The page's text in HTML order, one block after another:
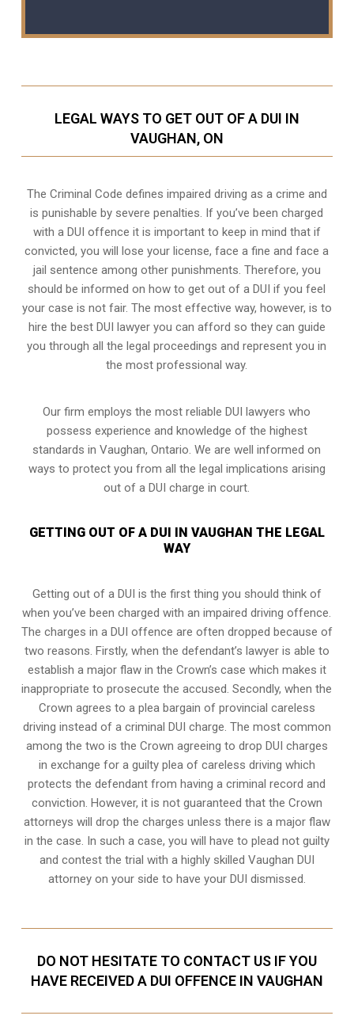
LEGAL WAYS TO GET OUT OF A DUI IN
VAUGHAN, ON
The Criminal Code defines impaired driving as a crime and
is punishable by severe penalties. If you’ve been charged
with a DUI offence it is important to keep in mind that if
convicted, you will lose your license, face a fine and face a
jail sentence among other punishments. Therefore, you
should be informed on how to get out of a DUI if you feel
your case is not fair. The most effective way, however, is to
hire the best DUI lawyer you can afford so they can guide
you through all the legal proceedings and represent you in
the most professional way.
Our firm employs the most reliable DUI lawyers who
possess experience and knowledge of the highest
standards in Vaughan, Ontario. We are well informed on
ways to protect you from all the legal implications arising
out of a DUI charge in court.
GETTING OUT OF A DUI IN VAUGHAN THE LEGAL
WAY
Getting out of a DUI is the first thing you should think of
when you’ve been charged with an impaired driving offence.
The charges in a DUI offence are often dropped because of
two reasons. Firstly, when the defendant’s lawyer is able to
establish a major flaw in the Crown’s case which makes it
inappropriate to prosecute the accused. Secondly, when the
Crown agrees to a plea bargain of provincial careless
driving instead of a criminal DUI charge. The most common
among the two is the Crown agreeing to drop DUI charges
in exchange for a guilty plea of careless driving which
protects the defendant from having a criminal record and
conviction. However, it is not guaranteed that the Crown
attorneys will drop the charges unless there is a major flaw
in the case. In such a case, you will have to plead not guilty
and contest the trial with a highly skilled Vaughan DUI
attorney on your side to have your DUI dismissed.
DO NOT HESITATE TO CONTACT US IF YOU
HAVE RECEIVED A DUI OFFENCE IN VAUGHAN